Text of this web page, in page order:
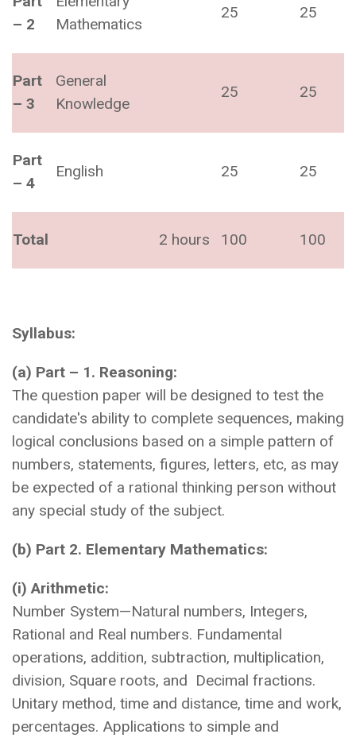
– 2
Mathematics
25 25
Part
– 3
General
Knowledge
25 25
Part
– 4
English 25 25
Total 2 hours 100 100
Syllabus:
(a) Part – 1. Reasoning:
The question paper will be designed to test the
candidate's ability to complete sequences, making
logical conclusions based on a simple pattern of
numbers, statements, figures, letters, etc, as may
be expected of a rational thinking person without
any special study of the subject.
(b) Part 2. Elementary Mathematics:
(i) Arithmetic:
Number System—Natural numbers, Integers,
Rational and Real numbers. Fundamental
operations, addition, subtraction, multiplication,
division, Square roots, and Decimal fractions.
Unitary method, time and distance, time and work,
percentages. Applications to simple and